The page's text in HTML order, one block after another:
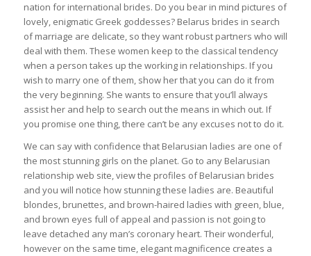
nation for international brides. Do you bear in mind pictures of
lovely, enigmatic Greek goddesses? Belarus brides in search
of marriage are delicate, so they want robust partners who will
deal with them. These women keep to the classical tendency
when a person takes up the working in relationships. If you
wish to marry one of them, show her that you can do it from
the very beginning. She wants to ensure that you’ll always
assist her and help to search out the means in which out. If
you promise one thing, there can’t be any excuses not to do it.
We can say with confidence that Belarusian ladies are one of
the most stunning girls on the planet. Go to any Belarusian
relationship web site, view the profiles of Belarusian brides
and you will notice how stunning these ladies are. Beautiful
blondes, brunettes, and brown-haired ladies with green, blue,
and brown eyes full of appeal and passion is not going to
leave detached any man’s coronary heart. Their wonderful,
however on the same time, elegant magnificence creates a